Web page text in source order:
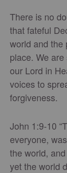
There is no
that fateful
world and the
place. We
our Lord in
voices to
forgiveness.
John 1:9-10
everyone,
the world,
yet the world